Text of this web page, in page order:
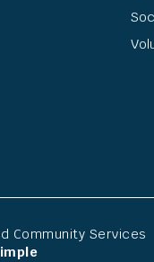
Community Services